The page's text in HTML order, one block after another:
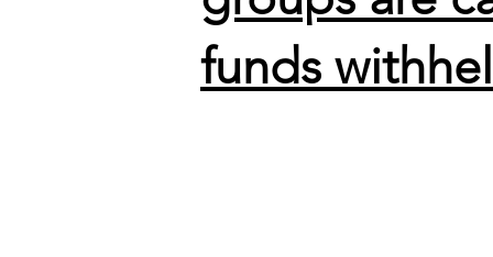
funds